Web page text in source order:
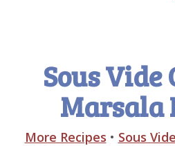
Sous Vide
Marsala
More Recipes • Sous